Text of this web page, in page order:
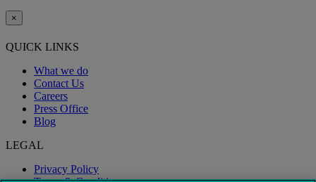
×
QUICK LINKS
What we do
Contact Us
Careers
Press Office
Blog
LEGAL
Privacy Policy